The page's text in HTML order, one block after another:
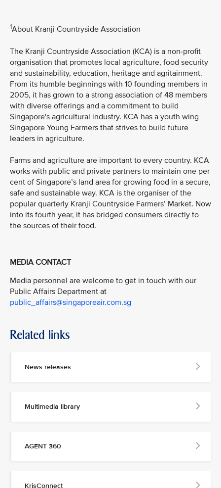
1About Kranji Countryside Association
The Kranji Countryside Association (KCA) is a non-profit
organisation that promotes local agriculture, food security
and sustainability, education, heritage and agritainment.
From its humble beginnings with 10 founding members in
2005, it has grown to a strong association of 48 members
with diverse offerings and a commitment to build
Singapore's agricultural industry. KCA has a youth wing
Singapore Young Farmers that strives to build future
leaders in agriculture.
Farms and agriculture are important to every country. KCA
works with public and private partners to maintain one per
cent of Singapore’s land area for growing food in a secure,
safe and sustainable way. KCA is the organiser of the
popular quarterly Kranji Countryside Farmers’ Market. Now
into its fourth year, it has bridged consumers directly to
the sources of their food.
MEDIA CONTACT
Media personnel are welcome to get in touch with our
Public Affairs Department at
public_affairs@singaporeair.com.sg
Related links
News releases
Multimedia library
AGENT 360
KrisConnect